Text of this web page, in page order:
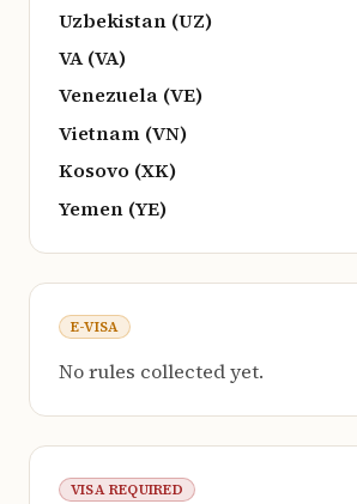
Uzbekistan (UZ)
VA (VA)
Venezuela (VE)
Vietnam (VN)
Kosovo (XK)
Yemen (YE)
E-VISA
No rules collected yet.
VISA REQUIRED